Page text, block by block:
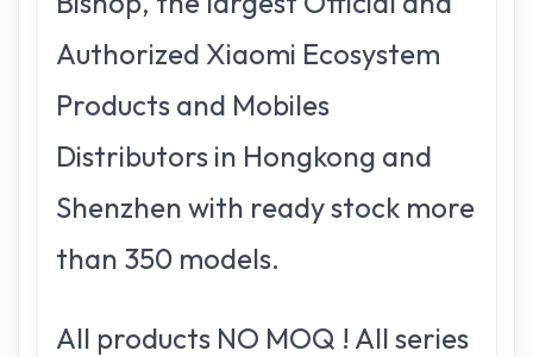
Authorized Xiaomi Ecosystem
Products and Mobiles
Distributors in Hongkong and
Shenzhen with ready stock more
than 350 models.
All products NO MOQ ! All series